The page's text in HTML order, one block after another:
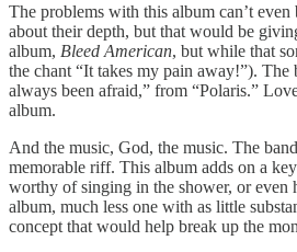
The problems with this album can’t
about their depth, but that would be
album, Bleed American, but while that
the chant “It takes my pain away!”).
always been afraid,” from “Polaris.”
album.
And the music, God, the music. The
memorable riff. This album adds on a
worthy of singing in the shower, or even
album, much less one with as little
concept that would help break up the